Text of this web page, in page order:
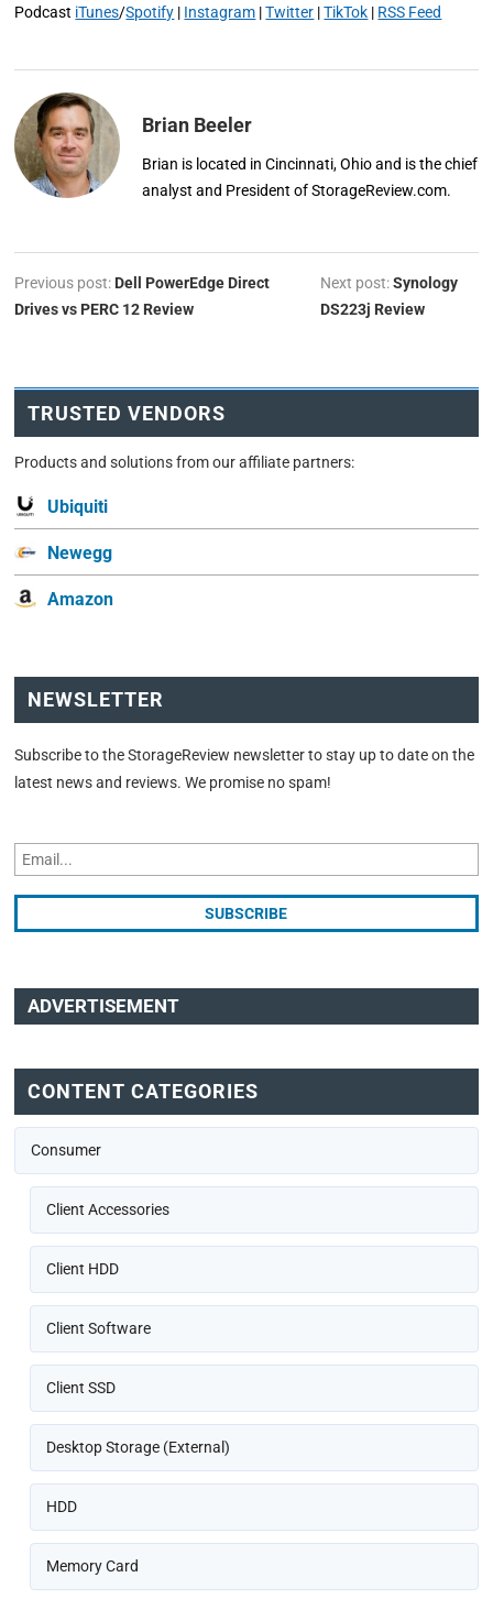
Podcast iTunes/Spotify | Instagram |Twitter |TikTok | RSS Feed
Brian Beeler
Brian is located in Cincinnati, Ohio and is the chief
analyst and President of StorageReview.com.
Previous post: Dell PowerEdge Direct
Drives vs PERC 12 Review
Next post:Synology
DS223j Review
TRUSTED VENDORS
Products and solutions from our affiliate partners:
Ubiquiti
Newegg
Amazon
NEWSLETTER
Subscribe to the StorageReview newsletter to stay up to date on the
latest news and reviews. We promise no spam!
ADVERTISEMENT
CONTENT CATEGORIES
Consumer
Client Accessories
Client HDD
Client Software
Client SSD
Desktop Storage (External)
HDD
Memory Card